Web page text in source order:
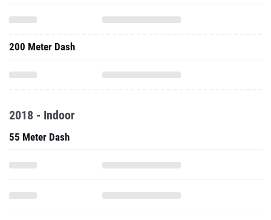
200 Meter Dash
2018 - Indoor
55 Meter Dash